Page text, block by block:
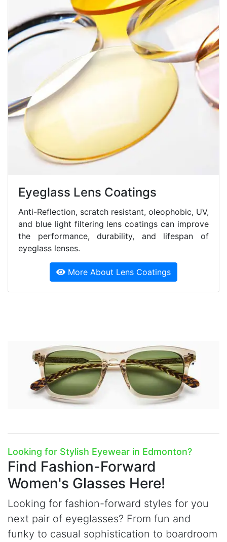
Eyeglass Lens Coatings
Anti-Reflection, scratch resistant, oleophobic, UV,
and blue light filtering lens coatings can improve
the performance, durability, and lifespan of
eyeglass lenses.
More About Lens Coatings
Looking for Stylish Eyewear in Edmonton?
Find Fashion-Forward
Women's Glasses Here!
Looking for fashion-forward styles for you
next pair of eyeglasses? From fun and
funky to casual sophistication to boardroom